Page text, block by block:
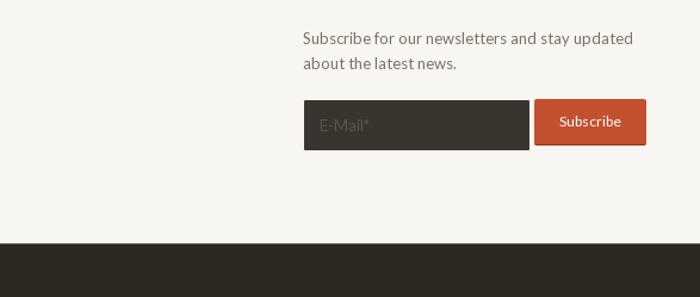
Subscribe for our newsletters and stay updated
about the latest news.